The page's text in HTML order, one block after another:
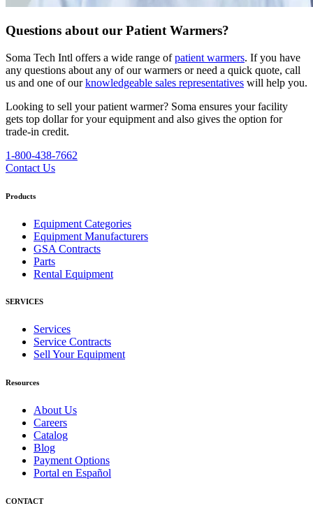
Questions about our Patient Warmers?
Soma Tech Intl offers a wide range ofpatient warmers. If you have
any questions about any of our warmers or need a quick quote, call
us and one of ourknowledgeable sales representatives will help you.
Looking to sell your patient warmer? Soma ensures your facility
gets top dollar for your equipment and also gives the option for
trade-in credit.
1-800-438-7662
Contact Us
Products
Equipment Categories
Equipment Manufacturers
GSA Contracts
Parts
Rental Equipment
SERVICES
Services
Service Contracts
Sell Your Equipment
Resources
About Us
Careers
Catalog
Blog
Payment Options
Portal en Español
CONTACT